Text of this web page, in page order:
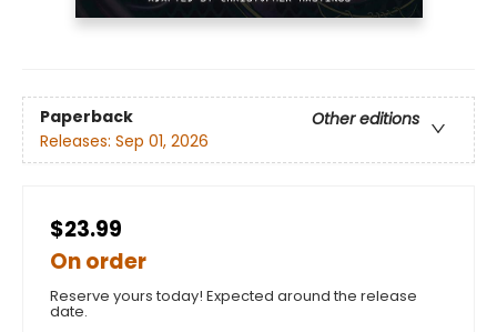
Paperback
Other editions
Releases: Sep 01, 2026
$23.99
On order
Reserve yours today! Expected around the release
date.